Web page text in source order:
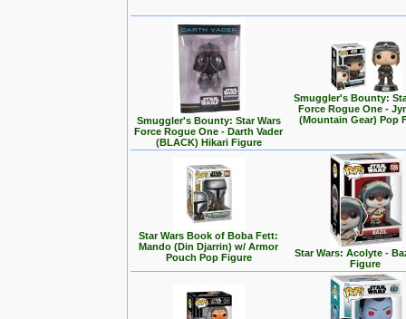
Smuggler's Bounty: Star Wars
Force Rogue One - Darth Vader
(BLACK) Hikari Figure
Smuggler's Bounty:
Force Rogue One -
(Mountain Gear) Pop
Star Wars Book of Boba Fett:
Mando (Din Djarrin) w/ Armor
Pouch Pop Figure
Star Wars: Acolyte -
Figure